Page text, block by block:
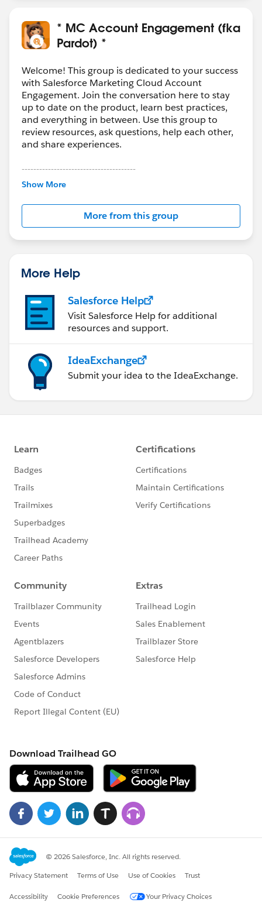
* MC Account Engagement (fka
Pardot) *
Welcome! This group is dedicated to your success
with Salesforce Marketing Cloud Account
Engagement. Join the conversation here to stay
up to date on the product, learn best practices,
and everything in between. Use this group to
review resources, ask questions, help each other,
and share experiences.
---------------------------------------
This group is maintained and moderated by
this group falls under the official Forward-Looking
http://investor.salesforce.com/about-
us/investor/forward-looking-
statements/default.aspx
Show More
More from this group
More Help
Salesforce Help
Visit Salesforce Help for additional
resources and support.
IdeaExchange
Submit your idea to the IdeaExchange.